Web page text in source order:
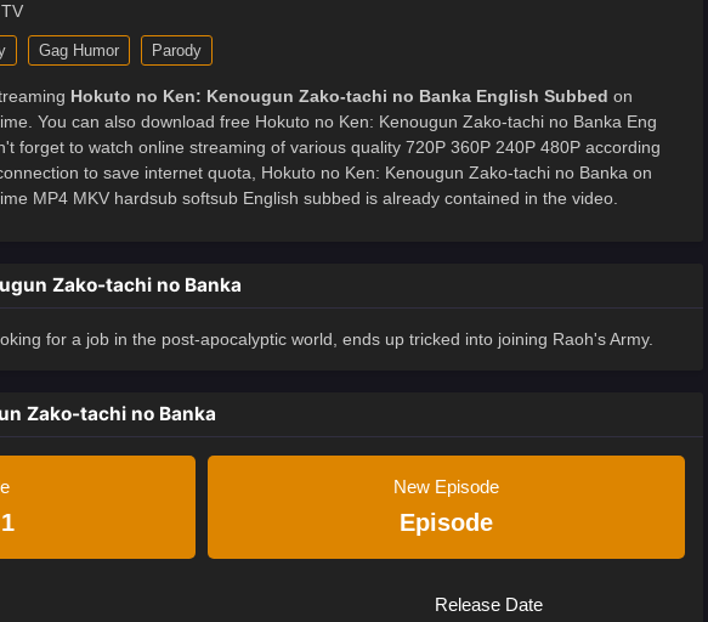
TV
Gag Humor Parody
Hokuto no Ken: Kenougun Zako-tachi no Banka English Subbed on
You can also download free Hokuto no Ken: Kenougun Zako-tachi no Banka Eng
forget to watch online streaming of various quality 720P 360P 240P 480P according
to save internet quota, Hokuto no Ken: Kenougun Zako-tachi no Banka on
MP4 MKV hardsub softsub English subbed is already contained in the video.
Zako-tachi no Banka
for a job in the post-apocalyptic world, ends up tricked into joining Raoh's Army.
Zako-tachi no Banka
New Episode
Episode
Release Date